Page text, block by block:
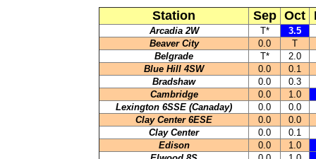
Station Sep Oct
Arcadia 2W T*
3.5
Beaver City
0.0
T
Belgrade
T*
2.0
Blue Hill 4SW
0.0
0.1
Bradshaw
0.0
0.3
Cambridge
0.0
1.0
Lexington 6SSE (Canaday)
0.0
0.0
Clay Center 6ESE
0.0
0.0
Clay Center
0.0
0.1
Edison
0.0
1.0